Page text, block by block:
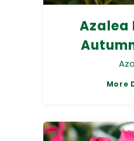
Azalea
More